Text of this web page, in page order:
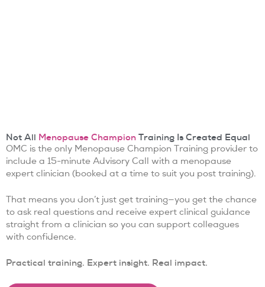
Not All Menopause Champion Training Is Created Equal
OMC is the only Menopause Champion Training provider to
include a 15-minute Advisory Call with a menopause
expert clinician (booked at a time to suit you post training).
That means you don’t just get training—you get the chance
to ask real questions and receive expert clinical guidance
straight from a clinician so you can support colleagues
with confidence.
Practical training. Expert insight. Real impact.